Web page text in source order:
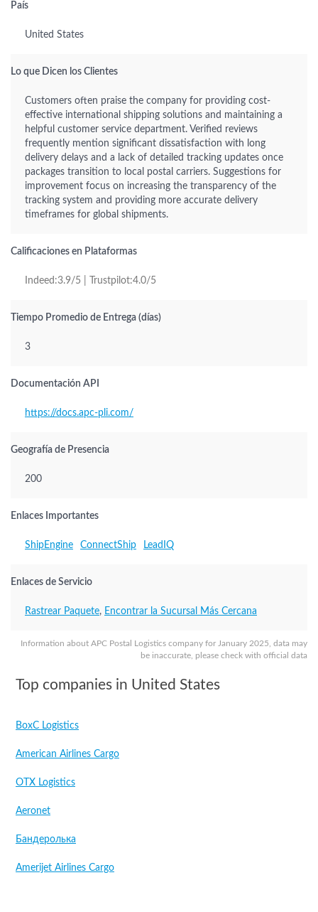
Information about APC Postal Logistics company for January 2025, data may
be inaccurate, please check with official data
País
United States
Lo que Dicen los Clientes
Customers often praise the company for providing cost-
effective international shipping solutions and maintaining a
helpful customer service department. Verified reviews
frequently mention significant dissatisfaction with long
delivery delays and a lack of detailed tracking updates once
packages transition to local postal carriers. Suggestions for
improvement focus on increasing the transparency of the
tracking system and providing more accurate delivery
timeframes for global shipments.
Calificaciones en Plataformas
Indeed:3.9/5 | Trustpilot:4.0/5
Tiempo Promedio de Entrega (días)
3
Documentación API
https://docs.apc-pli.com/
Geografía de Presencia
200
Enlaces Importantes
ShipEngine ConnectShip LeadIQ
Enlaces de Servicio
Rastrear Paquete, Encontrar la Sucursal Más Cercana
Top companies in United States
BoxC Logistics
American Airlines Cargo
OTX Logistics
Aeronet
Бандеролька
Amerijet Airlines Cargo